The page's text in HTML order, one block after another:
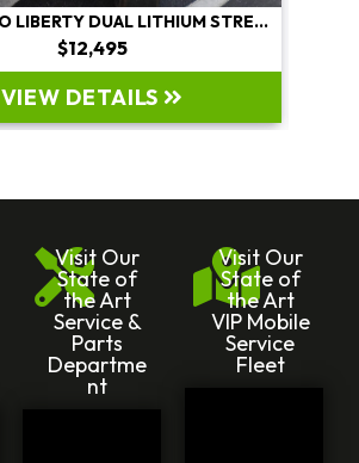
2022 EZGO LIBERTY DUAL LITHIUM STREET LEGAL
$12,495
VIEW DETAILS
Visit Our
State of
the Art
Service &
Parts
Departme
nt
Visit Our
State of
the Art
VIP Mobile
Service
Fleet